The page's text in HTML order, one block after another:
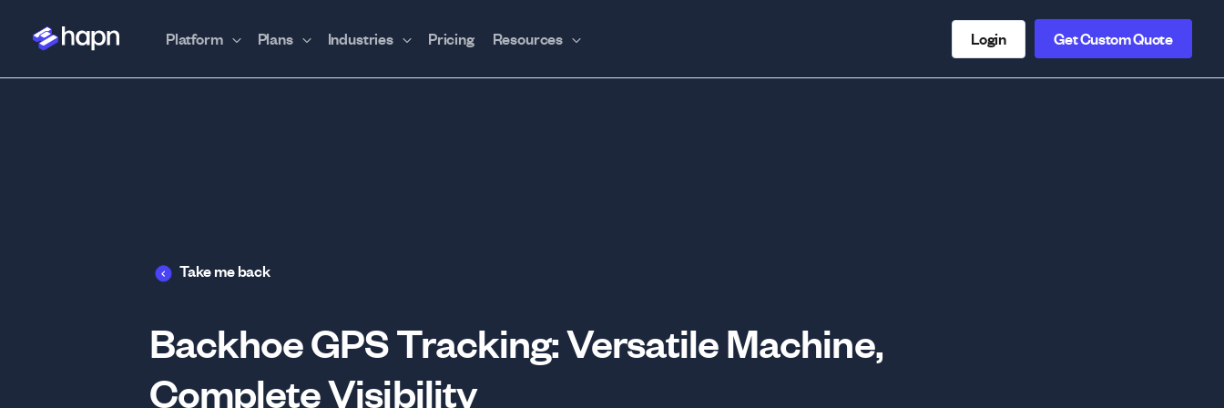
Platform Plans Industries Pricing Resources Login Get Custom Quote
Take me back
Backhoe GPS Tracking: Versatile Machine,
Complete Visibility